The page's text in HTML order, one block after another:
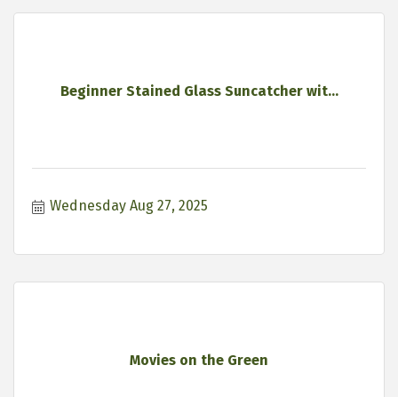
Beginner Stained Glass Suncatcher wit...
Wednesday Aug 27, 2025
Movies on the Green